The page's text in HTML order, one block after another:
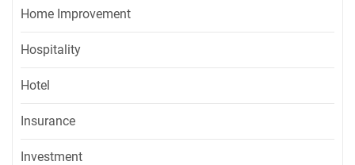
Home Improvement
Hospitality
Hotel
Insurance
Investment